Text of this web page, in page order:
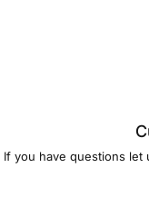
If you have questions